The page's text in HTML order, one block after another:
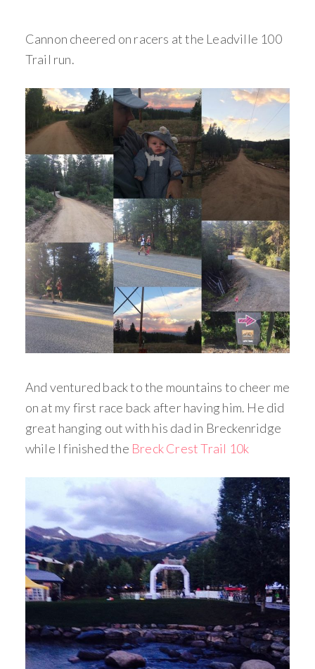
Cannon cheered on racers at the Leadville 100
Trail run.
And ventured back to the mountains to cheer me
on at my first race back after having him. He did
great hanging out with his dad in Breckenridge
while I finished the Breck Crest Trail 10k